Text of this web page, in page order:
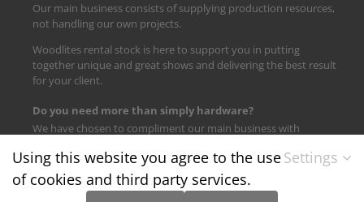
Our main business consists of supplying production resources,
not handling our own projects.
Woodlites rental stock is here to support you in putting
together unique and great shows and delivering the best result
for your client.
Do you need more than simply hardware?
We have chosen to compliment our main business with
Using this website you agree to the use
of cookies and third party services.
Settings